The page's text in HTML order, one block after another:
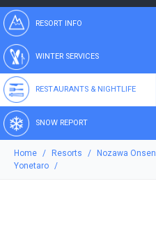
RESORT INFO
WINTER SERVICES
RESTAURANTS & NIGHTLIFE
SNOW REPORT
Home Resorts Nozawa Onsen
Yonetaro